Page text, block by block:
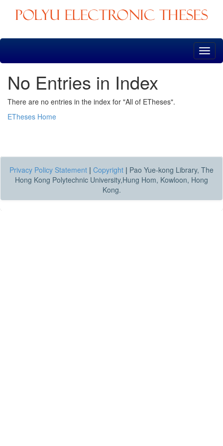
Skip
No Entries in Index
There are no entries in the index for "All of ETheses".
ETheses Home
Privacy Policy Statement | Copyright | Pao Yue-kong Library, The
Hong Kong Polytechnic University,Hung Hom, Kowloon, Hong
Kong.